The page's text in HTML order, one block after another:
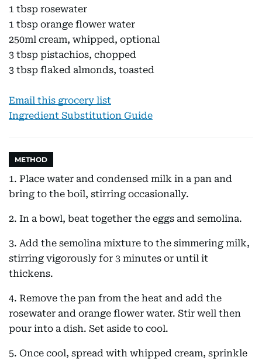
1 tbsp rosewater
1 tbsp orange flower water
250ml cream, whipped, optional
3 tbsp pistachios, chopped
3 tbsp flaked almonds, toasted
Email this grocery list
Ingredient Substitution Guide
METHOD
1. Place water and condensed milk in a pan and
bring to the boil, stirring occasionally.
2. In a bowl, beat together the eggs and semolina.
3. Add the semolina mixture to the simmering milk,
stirring vigorously for 3 minutes or until it
thickens.
4. Remove the pan from the heat and add the
rosewater and orange flower water. Stir well then
pour into a dish. Set aside to cool.
5. Once cool, spread with whipped cream, sprinkle